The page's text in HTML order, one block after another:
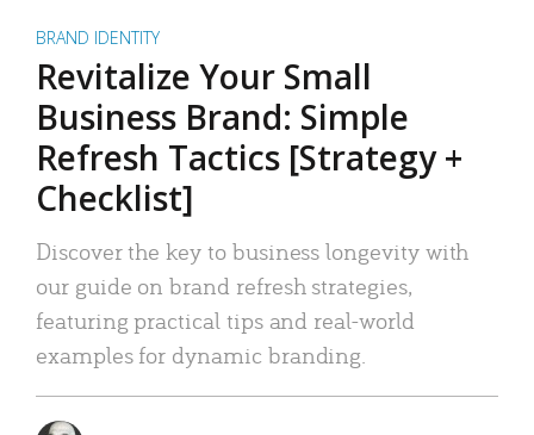
BRAND IDENTITY
Revitalize Your Small
Business Brand: Simple
Refresh Tactics [Strategy +
Checklist]
Discover the key to business longevity with
our guide on brand refresh strategies,
featuring practical tips and real-world
examples for dynamic branding.